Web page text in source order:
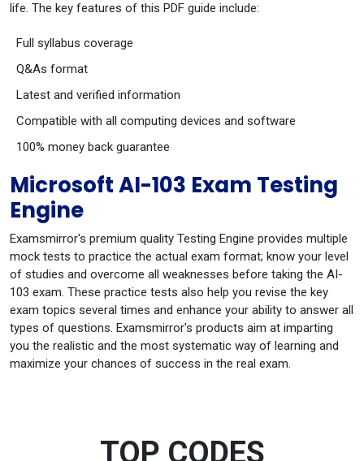
life. The key features of this PDF guide include:
Full syllabus coverage
Q&As format
Latest and verified information
Compatible with all computing devices and software
100% money back guarantee
Microsoft AI-103 Exam Testing
Engine
Examsmirror's premium quality Testing Engine provides multiple
mock tests to practice the actual exam format; know your level
of studies and overcome all weaknesses before taking the AI-
103 exam. These practice tests also help you revise the key
exam topics several times and enhance your ability to answer all
types of questions. Examsmirror's products aim at imparting
you the realistic and the most systematic way of learning and
maximize your chances of success in the real exam.
TOP CODES